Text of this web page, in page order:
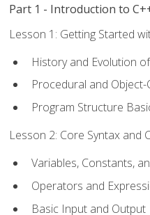
Part 1 - Introduction to
Lesson 1: Getting Started
History and Evolution
Procedural and
Program Structure
Lesson 2: Core Syntax and
Variables, Constants,
Operators and
Basic Input and Output